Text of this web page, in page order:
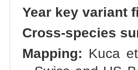
Year key variant
Cross-species
Mapping: Kuca